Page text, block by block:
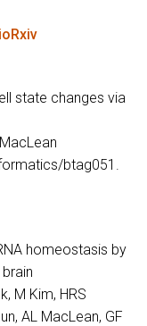
state changes via
btag051.
homeostasis by
M Kim, HRS
AL MacLean, GF